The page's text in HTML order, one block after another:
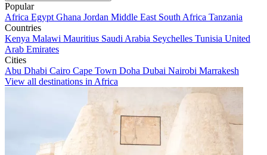
Popular
Africa Egypt Ghana Jordan Middle East South Africa Tanzania
Countries
Kenya Malawi Mauritius Saudi Arabia Seychelles Tunisia United
Arab Emirates
Cities
Abu Dhabi Cairo Cape Town Doha Dubai Nairobi Marrakesh
View all destinations in Africa